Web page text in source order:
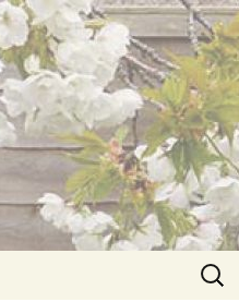
Search
for: